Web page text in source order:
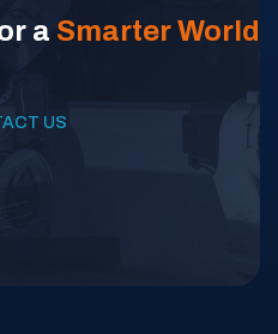
a Smarter World
US